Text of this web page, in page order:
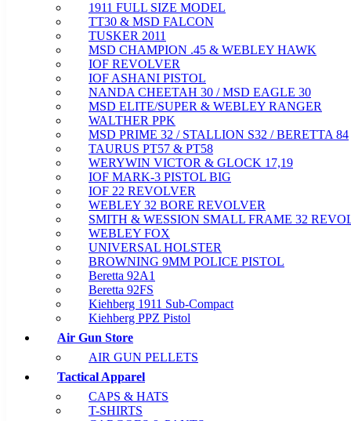
1911 FULL SIZE MODEL
TT30 & MSD FALCON
TUSKER 2011
MSD CHAMPION .45 & WEBLEY HAWK
IOF REVOLVER
IOF ASHANI PISTOL
NANDA CHEETAH 30 / MSD EAGLE 30
MSD ELITE/SUPER & WEBLEY RANGER
WALTHER PPK
MSD PRIME 32 / STALLION S32 / BERETTA 84
TAURUS PT57 & PT58
WERYWIN VICTOR & GLOCK 17,19
IOF MARK-3 PISTOL BIG
IOF 22 REVOLVER
WEBLEY 32 BORE REVOLVER
SMITH & WESSION SMALL FRAME 32
WEBLEY FOX
UNIVERSAL HOLSTER
BROWNING 9MM POLICE PISTOL
Beretta 92A1
Beretta 92FS
Kiehberg 1911 Sub-Compact
Kiehberg PPZ Pistol
Air Gun Store
AIR GUN PELLETS
Tactical Apparel
CAPS & HATS
T-SHIRTS